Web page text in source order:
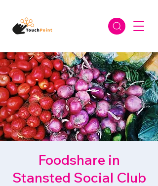
Foodshare in
Stansted Social Club